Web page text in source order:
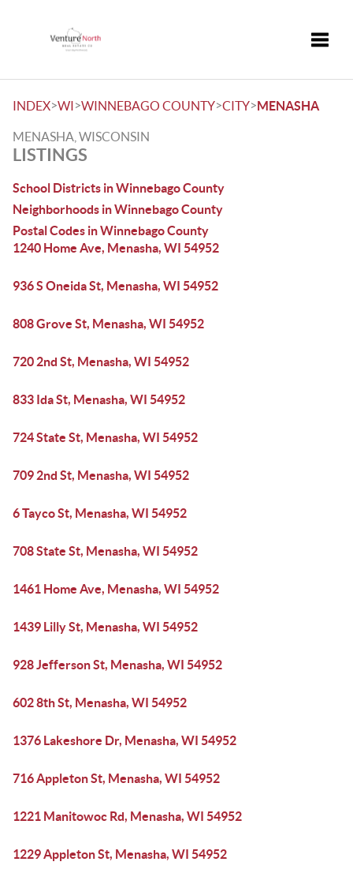
INDEX>WI>WINNEBAGO COUNTY>CITY>MENASHA
MENASHA, WISCONSIN
LISTINGS
School Districts in Winnebago County
Neighborhoods in Winnebago County
Postal Codes in Winnebago County
1240 Home Ave, Menasha, WI 54952
936 S Oneida St, Menasha, WI 54952
808 Grove St, Menasha, WI 54952
720 2nd St, Menasha, WI 54952
833 Ida St, Menasha, WI 54952
724 State St, Menasha, WI 54952
709 2nd St, Menasha, WI 54952
6 Tayco St, Menasha, WI 54952
708 State St, Menasha, WI 54952
1461 Home Ave, Menasha, WI 54952
1439 Lilly St, Menasha, WI 54952
928 Jefferson St, Menasha, WI 54952
602 8th St, Menasha, WI 54952
1376 Lakeshore Dr, Menasha, WI 54952
716 Appleton St, Menasha, WI 54952
1221 Manitowoc Rd, Menasha, WI 54952
1229 Appleton St, Menasha, WI 54952